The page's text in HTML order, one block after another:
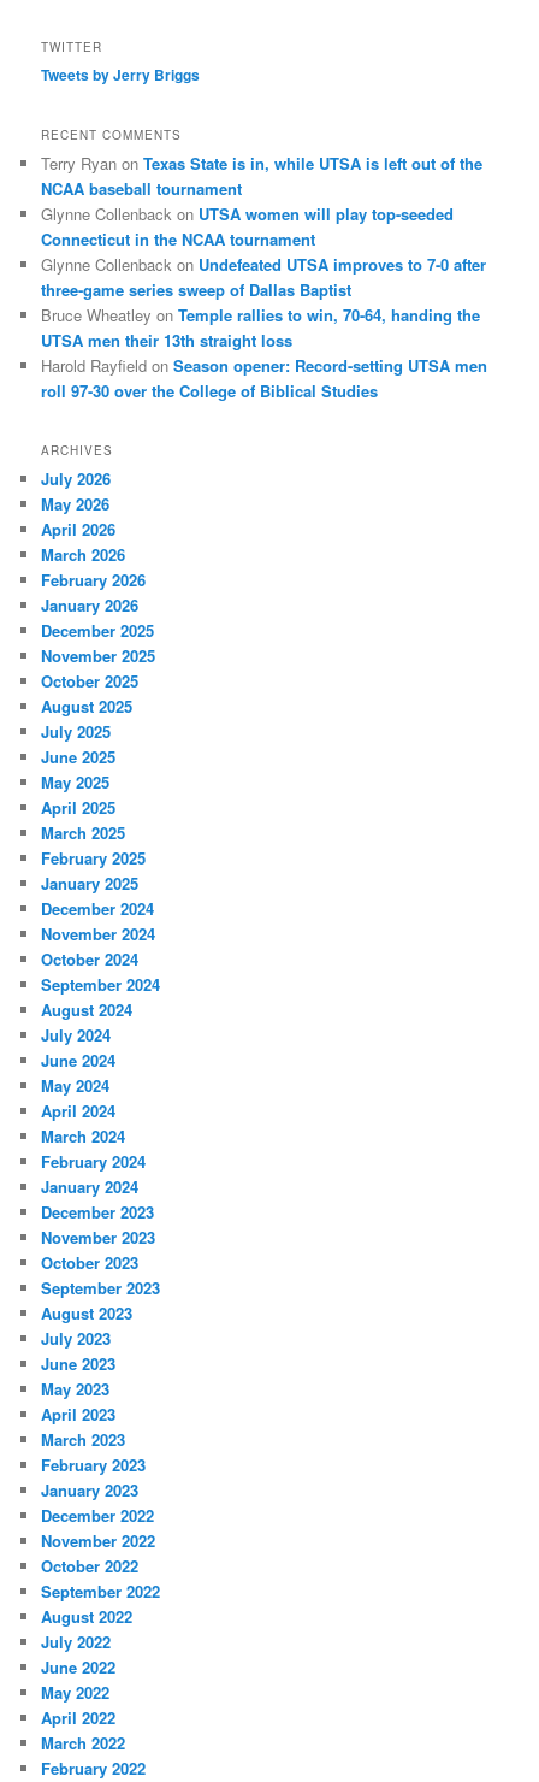
TWITTER
Tweets by Jerry Briggs
RECENT COMMENTS
Terry Ryan onTexas State is in, while UTSA is left out of the
NCAA baseball tournament
Glynne Collenback on UTSA women will play top-seeded
Connecticut in the NCAA tournament
Glynne Collenback on Undefeated UTSA improves to 7-0 after
three-game series sweep of Dallas Baptist
Bruce Wheatley onTemple rallies to win, 70-64, handing the
UTSA men their 13th straight loss
Harold Rayfield onSeason opener: Record-setting UTSA men
roll 97-30 over the College of Biblical Studies
ARCHIVES
July 2026
May 2026
April 2026
March 2026
February 2026
January 2026
December 2025
November 2025
October 2025
August 2025
July 2025
June 2025
May 2025
April 2025
March 2025
February 2025
January 2025
December 2024
November 2024
October 2024
September 2024
August 2024
July 2024
June 2024
May 2024
April 2024
March 2024
February 2024
January 2024
December 2023
November 2023
October 2023
September 2023
August 2023
July 2023
June 2023
May 2023
April 2023
March 2023
February 2023
January 2023
December 2022
November 2022
October 2022
September 2022
August 2022
July 2022
June 2022
May 2022
April 2022
March 2022
February 2022